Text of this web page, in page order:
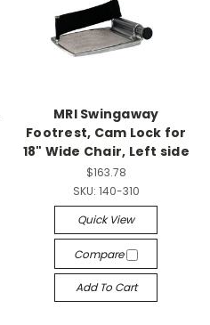
MRI Swingaway
Footrest, Cam Lock for
18" Wide Chair, Left side
$163.78
SKU: 140-310
Quick View
Compare
Add To Cart